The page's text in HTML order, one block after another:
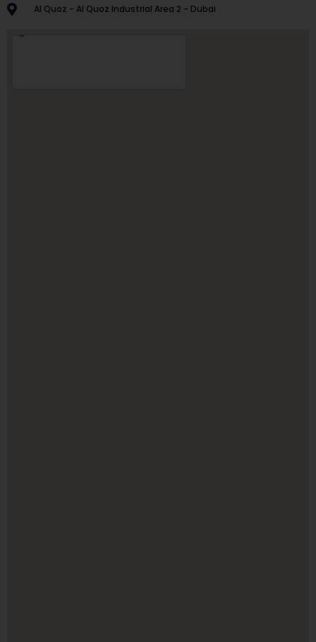
Al Quoz - Al Quoz Industrial Area 2 - Dubai